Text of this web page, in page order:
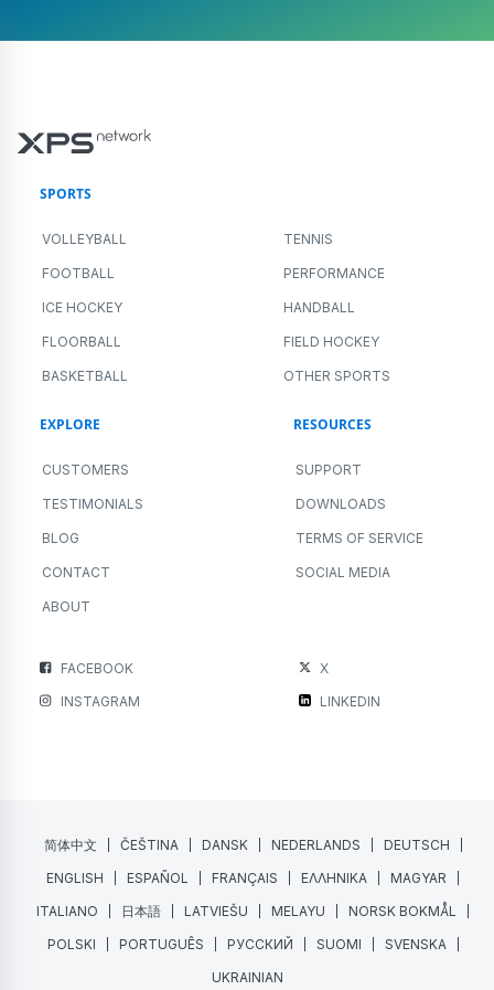
SPORTS
VOLLEYBALL TENNIS
FOOTBALL PERFORMANCE
ICE HOCKEY HANDBALL
FLOORBALL FIELD HOCKEY
BASKETBALL OTHER SPORTS
EXPLORE
CUSTOMERS
TESTIMONIALS
BLOG
CONTACT
ABOUT
RESOURCES
SUPPORT
DOWNLOADS
TERMS OF SERVICE
SOCIAL MEDIA
FACEBOOK
X
INSTAGRAM
LINKEDIN
简体中文 ČEŠTINA DANSK NEDERLANDS
DEUTSCH
ENGLISH
ESPAÑOL FRANÇAIS ΕΛΛΗΝΙΚΑ
MAGYAR
ITALIANO
日本語 LATVIEŠU MELAYU
NORSK BOKMÅL
POLSKI
PORTUGUÊS РУССКИЙ SUOMI
SVENSKA
UKRAINIAN